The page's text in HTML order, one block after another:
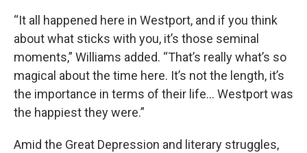
“It all happened here in Westport, and if you think
about what sticks with you, it’s those seminal
moments,” Williams added. “That’s really what’s so
magical about the time here. It’s not the length, it’s
the importance in terms of their life… Westport was
the happiest they were.”
Amid the Great Depression and literary struggles,